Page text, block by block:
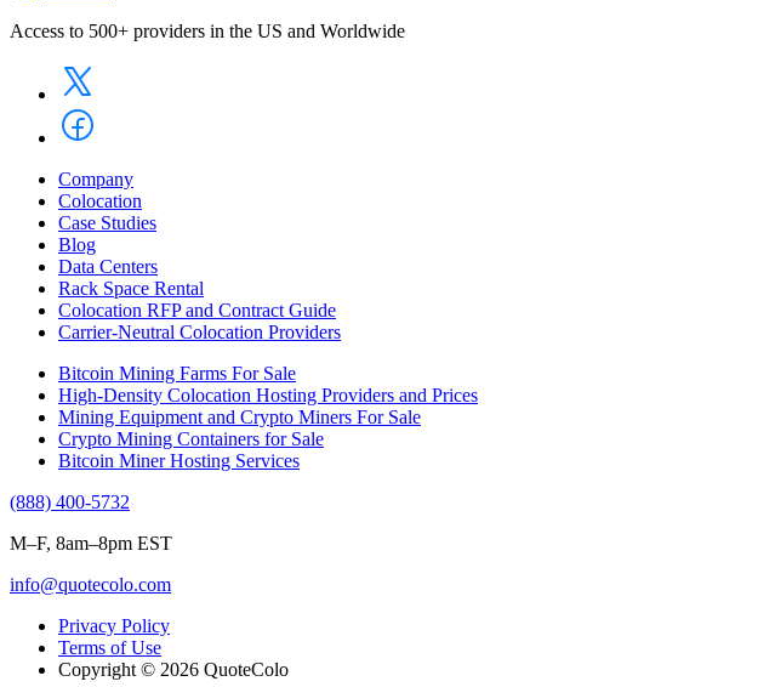
Access to 500+ providers in the US and Worldwide
Company
Colocation
Case Studies
Blog
Data Centers
Rack Space Rental
Colocation RFP and Contract Guide
Carrier-Neutral Colocation Providers
Bitcoin Mining Farms For Sale
High-Density Colocation Hosting Providers and Prices
Mining Equipment and Crypto Miners For Sale
Crypto Mining Containers for Sale
Bitcoin Miner Hosting Services
(888) 400-5732
M–F, 8am–8pm EST
info@quotecolo.com
Privacy Policy
Terms of Use
Copyright © 2026 QuoteColo